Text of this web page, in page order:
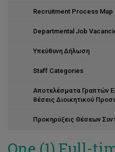
Recruitment Process Map
Departmental Job
Υπεύθυνη Δήλωση
Staff Categories
Αποτελέσματα Γραπτών
θέσεις Διοικητικού
Προκηρύξεις Θέσεων